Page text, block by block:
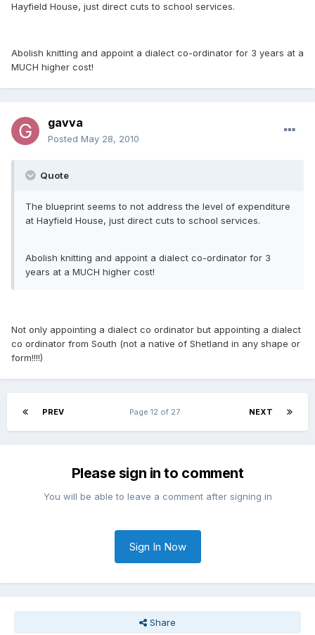
Hayfield House, just direct cuts to school services.
Abolish knitting and appoint a dialect co-ordinator for 3 years at a
MUCH higher cost!
gavva
Posted May 28, 2010
Quote
The blueprint seems to not address the level of expenditure
at Hayfield House, just direct cuts to school services.
Abolish knitting and appoint a dialect co-ordinator for 3
years at a MUCH higher cost!
Not only appointing a dialect co ordinator but appointing a dialect
co ordinator from South (not a native of Shetland in any shape or
form!!!!)
PREV NEXT
Page 12 of 27
Please sign in to comment
You will be able to leave a comment after signing in
Sign In Now
Share